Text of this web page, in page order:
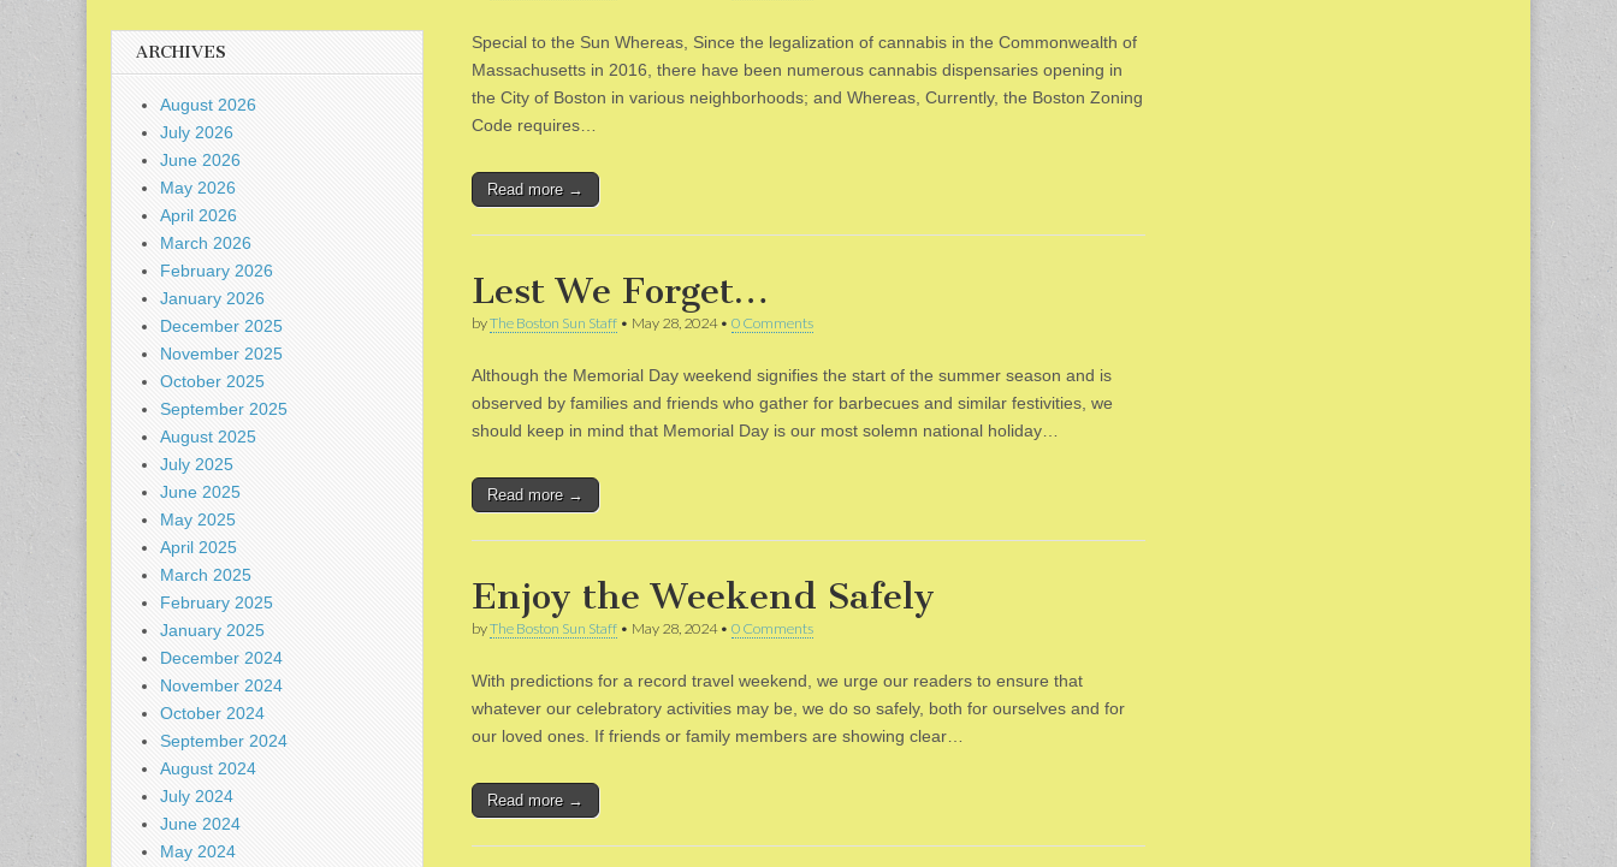
Special to the Sun Whereas, Since the legalization of cannabis in the Commonwealth of
Massachusetts in 2016, there have been numerous cannabis dispensaries opening in
the City of Boston in various neighborhoods; and Whereas, Currently, the Boston Zoning
Code requires…
Read more →
Lest We Forget…
byThe Boston Sun Staff • May 28, 2024• 0 Comments
Although the Memorial Day weekend signifies the start of the summer season and is
observed by families and friends who gather for barbecues and similar festivities, we
should keep in mind that Memorial Day is our most solemn national holiday…
Read more →
Enjoy the Weekend Safely
byThe Boston Sun Staff • May 28, 2024• 0 Comments
With predictions for a record travel weekend, we urge our readers to ensure that
whatever our celebratory activities may be, we do so safely, both for ourselves and for
our loved ones. If friends or family members are showing clear…
Read more →
ARCHIVES
August 2026
July 2026
June 2026
May 2026
April 2026
March 2026
February 2026
January 2026
December 2025
November 2025
October 2025
September 2025
August 2025
July 2025
June 2025
May 2025
April 2025
March 2025
February 2025
January 2025
December 2024
November 2024
October 2024
September 2024
August 2024
July 2024
June 2024
May 2024